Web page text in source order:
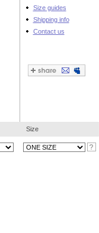
Size guides
Shipping info
Contact us
Size